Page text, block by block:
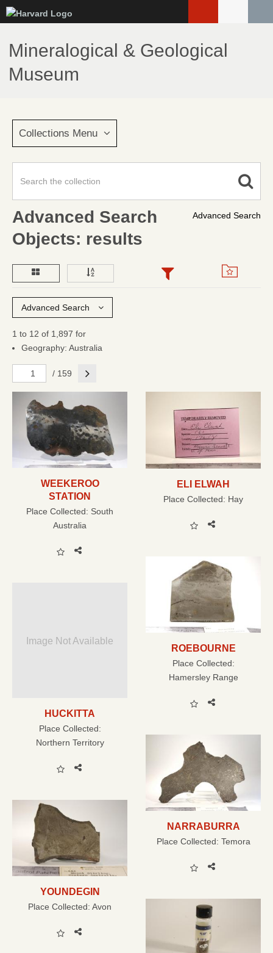
to
main
content
Mineralogical & Geological
Museum
Collections Menu
Advanced Search
Advanced Search
Objects: results
Advanced Search
1 to 12 of 1,897 for
Geography: Australia
/ 159 Next
WEEKEROO
STATION
Place Collected: South
Australia
ELI ELWAH
Place Collected: Hay
ROEBOURNE
Place Collected:
Hamersley Range
Image Not Available
HUCKITTA
Place Collected:
Northern Territory
NARRABURRA
Place Collected: Temora
YOUNDEGIN
Place Collected: Avon